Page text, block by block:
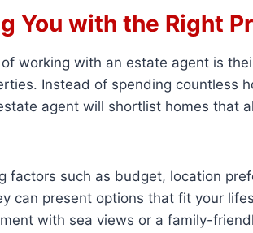
You with the Right
working with an estate agent is
Instead of spending countless
agent will shortlist homes that
factors such as budget, location
can present options that fit your
with sea views or a family-